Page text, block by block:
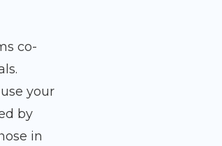
co-
your
by
in